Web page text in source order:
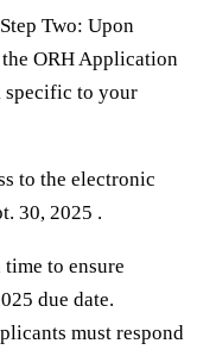
Two: Upon
ORH Application
specific to your
to the electronic
30, 2025 .
to ensure
due date.
must respond